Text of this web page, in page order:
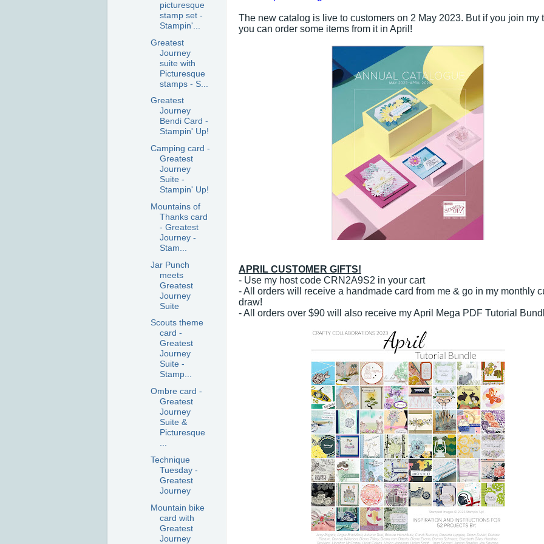
The new catalog is live to customers on 2 May 2023. But if you join my
you can order some items from it in April!
APRIL CUSTOMER GIFTS!
- Use my host code CRN2A9S2 in your cart
- All orders will receive a handmade card from me & go in my monthly
draw!
- All orders over $90 will also receive my April Mega PDF Tutorial
picturesque
stamp set -
Stampin'...
Greatest
Journey
suite with
Picturesque
stamps - S...
Greatest
Journey
Bendi Card -
Stampin' Up!
Camping card -
Greatest
Journey
Suite -
Stampin' Up!
Mountains of
Thanks card
- Greatest
Journey -
Stam...
Jar Punch
meets
Greatest
Journey
Suite
Scouts theme
card -
Greatest
Journey
Suite -
Stamp...
Ombre card -
Greatest
Journey
Suite &
Picturesque
...
Technique
Tuesday -
Greatest
Journey
Mountain bike
card with
Greatest
Journey